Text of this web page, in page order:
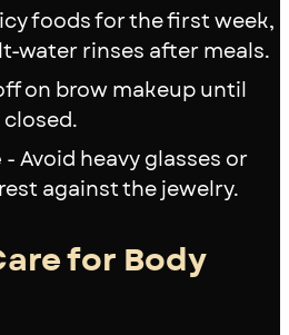
foods for the first week,
water rinses after meals.
on brow makeup until
- Avoid heavy glasses or
against the jewelry.
for Body